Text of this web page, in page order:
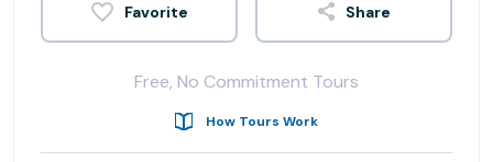
Share
Free, No Commitment Tours
How Tours Work